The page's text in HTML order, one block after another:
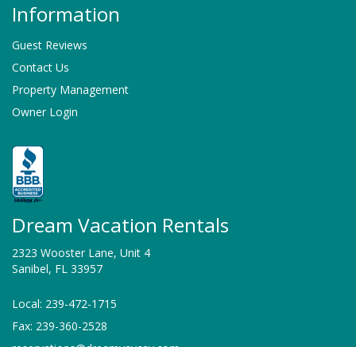
Information
Guest Reviews
Contact Us
Property Management
Owner Login
Dream Vacation Rentals
2323 Wooster Lane, Unit 4
Sanibel, FL 33957
Local: 239-472-1715
Fax: 239-360-2528